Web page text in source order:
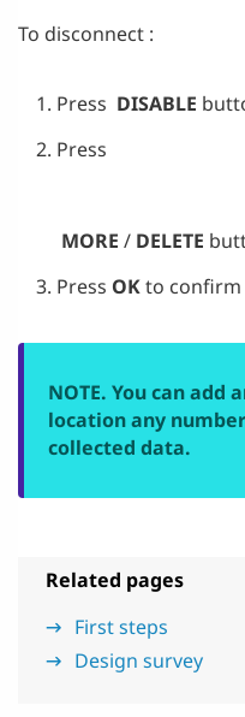
To disconnect :
Press DISABLE
Press
MORE / DELETE
Press OKto confirm
NOTE. You can add
location any
collected data.
Related pages
First steps
Design survey